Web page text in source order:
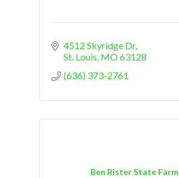
4512 Skyridge Dr
St. Louis MO63128
(636) 373-2761
Ben Rister State Farm